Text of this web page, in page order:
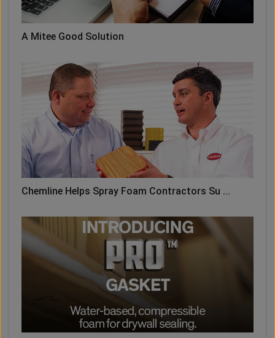
A Mitee Good Solution
Chemline Helps Spray Foam Contractors Su ...